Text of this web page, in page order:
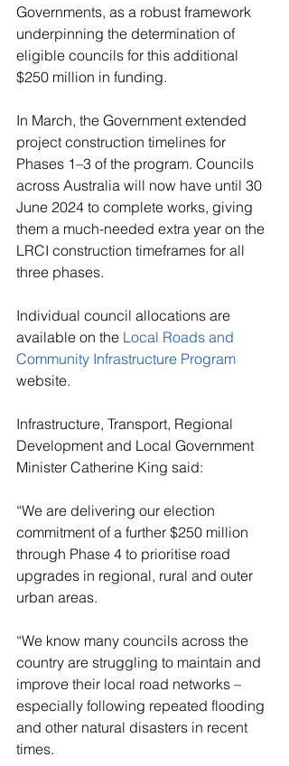
Governments, as a robust framework
underpinning the determination of
eligible councils for this additional
$250 million in funding.
In March, the Government extended
project construction timelines for
Phases 1–3 of the program. Councils
across Australia will now have until 30
June 2024 to complete works, giving
them a much-needed extra year on the
LRCI construction timeframes for all
three phases.
Individual council allocations are
available on the Local Roads and
Community Infrastructure Program
website.
Infrastructure, Transport, Regional
Development and Local Government
Minister Catherine King said:
“We are delivering our election
commitment of a further $250 million
through Phase 4 to prioritise road
upgrades in regional, rural and outer
urban areas.
“We know many councils across the
country are struggling to maintain and
improve their local road networks –
especially following repeated flooding
and other natural disasters in recent
times.